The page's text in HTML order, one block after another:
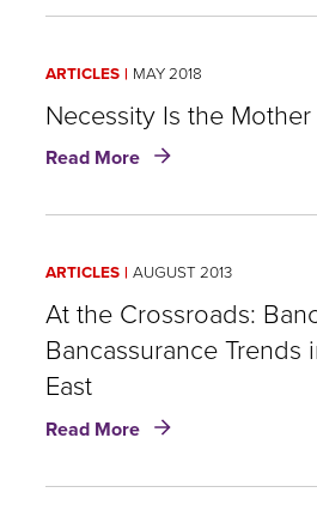
Growing
SME
Market
for
ARTICLES MAY 2018
Necessity Is the
Read More about
of
Invention
ARTICLES AUGUST 2013
At the Crossroads:
Bancassurance Trends
East
Read More about